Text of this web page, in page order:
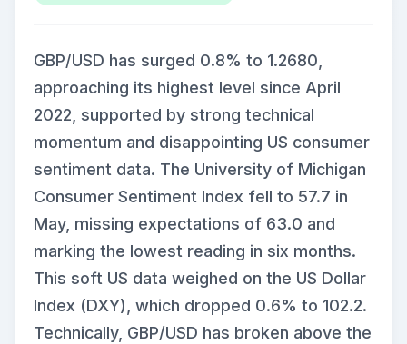
GBP/USD has surged 0.8% to 1.2680,
approaching its highest level since April
2022, supported by strong technical
momentum and disappointing US consumer
sentiment data. The University of Michigan
Consumer Sentiment Index fell to 57.7 in
May, missing expectations of 63.0 and
marking the lowest reading in six months.
This soft US data weighed on the US Dollar
Index (DXY), which dropped 0.6% to 102.2.
Technically, GBP/USD has broken above the